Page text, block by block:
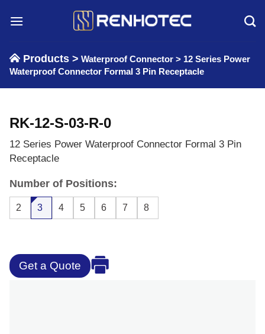
Products > Waterproof Connector > 12 Series Power
Waterproof Connector Formal 3 Pin Receptacle
RK-12-S-03-R-0
12 Series Power Waterproof Connector Formal 3 Pin
Receptacle
Number of Positions:
2 3 4 5 6 7 8
Get a Quote